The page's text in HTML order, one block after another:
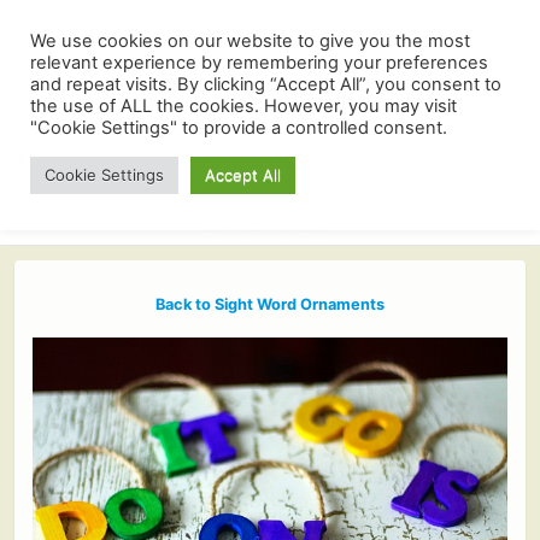
Back to Sight Word Ornaments
We use cookies on our website to give you the most
relevant experience by remembering your preferences
and repeat visits. By clicking “Accept All”, you consent to
the use of ALL the cookies. However, you may visit
"Cookie Settings" to provide a controlled consent.
Cookie Settings Accept All